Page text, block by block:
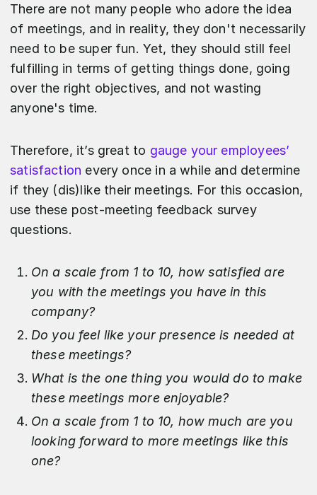
There are not many people who adore the idea
of meetings, and in reality, they don't necessarily
need to be super fun. Yet, they should still feel
fulfilling in terms of getting things done, going
over the right objectives, and not wasting
anyone's time.
Therefore, it’s great to gauge your employees’
satisfaction every once in a while and determine
if they (dis)like their meetings. For this occasion,
use these post-meeting feedback survey
questions.
On a scale from 1 to 10, how satisfied are
you with the meetings you have in this
company?
Do you feel like your presence is needed at
these meetings?
What is the one thing you would do to make
these meetings more enjoyable?
On a scale from 1 to 10, how much are you
looking forward to more meetings like this
one?